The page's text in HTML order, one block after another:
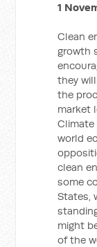
1
Clean
growth
they
the
market
Climate
world
clean
some
States,
might
of the